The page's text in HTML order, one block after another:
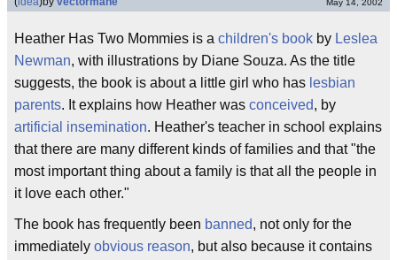
May 14, 2002
Heather Has Two Mommies is a children's book by Leslea
Newman, with illustrations by Diane Souza. As the title
suggests, the book is about a little girl who has lesbian
parents. It explains how Heather was conceived, by
artificial insemination. Heather's teacher in school explains
that there are many different kinds of families and that "the
most important thing about a family is that all the people in
it love each other."
The book has frequently been banned, not only for the
immediately obvious reason, but also because it contains